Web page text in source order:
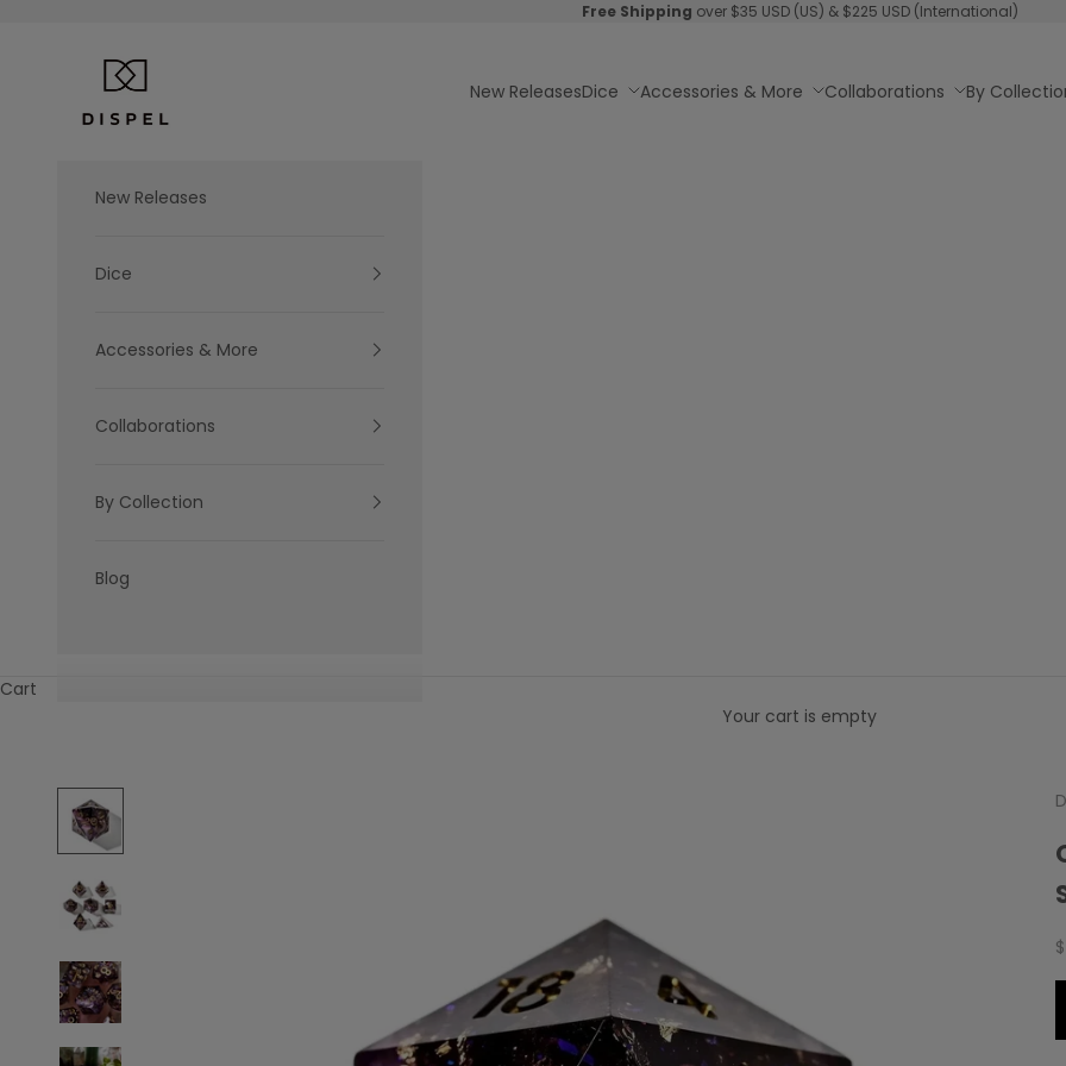
Free Shipping over $35 USD (US) & $225 USD (International)
Dispel Dice
New ReleasesDice Accessories & More Collaborations By
New Releases
Dice
Accessories & More
Collaborations
By Collection
Blog
Cart
Your cart is empty